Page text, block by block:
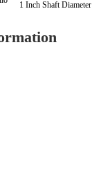
1 Inch Shaft Diameter